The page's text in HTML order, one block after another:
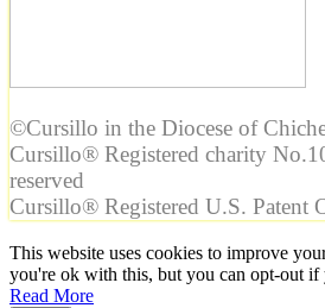
©Cursillo in the Diocese of
Cursillo® Registered charity
reserved
Cursillo® Registered U.S. Patent
This website uses cookies to improve
you're ok with this, but you can opt-out if
Read More